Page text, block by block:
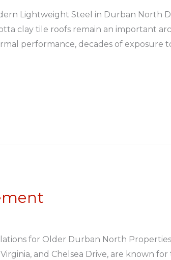
Lightweight Steel in Durban North
clay tile roofs remain an important
performance, decades of exposure
for Older Durban North
and Chelsea Drive, are known